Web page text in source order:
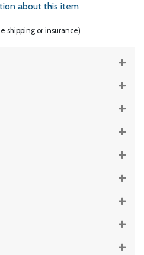
about this item
shipping or insurance)